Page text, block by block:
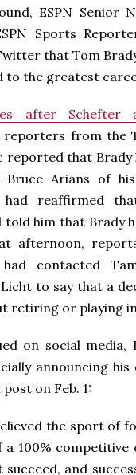
ESPN Senior
Sports
that Tom
the greatest
after Schefter
reporters from the
reported that
Bruce Arians of
reaffirmed
told him that Brady
afternoon,
contacted
to say that a
retiring or playing
on social
announcing
on Feb. 1:
the sport of
100% competitive
succeed, and